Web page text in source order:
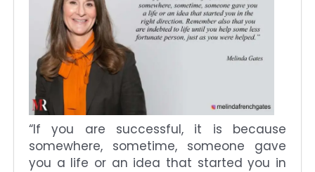
“If you are successful, it is because
somewhere, sometime, someone gave
you a life or an idea that started you in